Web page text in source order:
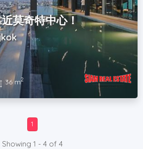
莫奇特中心！
36 m2
1
Showing 1 - 4 of 4